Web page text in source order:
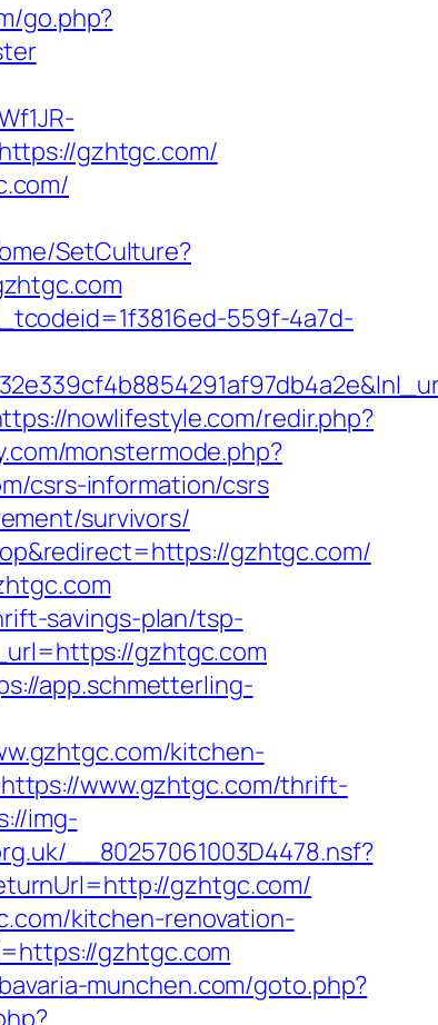
go.php?
gzhtgc.com/
SetCulture?
559f-4a7d-
nowlifestyle.com/redir.php?
monstermode.php?
csrs-information/csrs
survivors/
gzhtgc.com/
savings-plan/tsp-
gzhtgc.com
app.schmetterling-
kitchen-
www.gzhtgc.com/thrift-
img-
__80257061003D4478.nsf?
gzhtgc.com/
kitchen-renovation-
gzhtgc.com
munchen.com/goto.php?